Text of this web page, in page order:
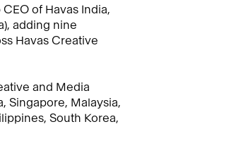
of Havas India,
adding nine
Havas Creative
and Media
Singapore, Malaysia,
South Korea,